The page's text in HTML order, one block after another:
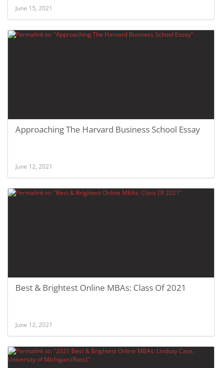
June 15, 2021
Approaching The Harvard Business School Essay
June 12, 2021
Best & Brightest Online MBAs: Class Of 2021
June 12, 2021